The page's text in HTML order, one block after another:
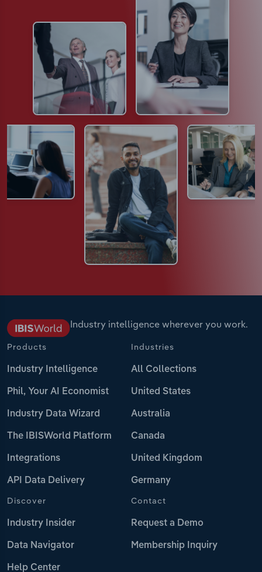
Industry intelligence wherever you work.
Products
Industry Intelligence
Phil, Your AI Economist
Industry Data Wizard
The IBISWorld Platform
Integrations
API Data Delivery
Industries
All Collections
United States
Australia
Canada
United Kingdom
Germany
Discover
Industry Insider
Data Navigator
Help Center
Contact
Request a Demo
Membership Inquiry